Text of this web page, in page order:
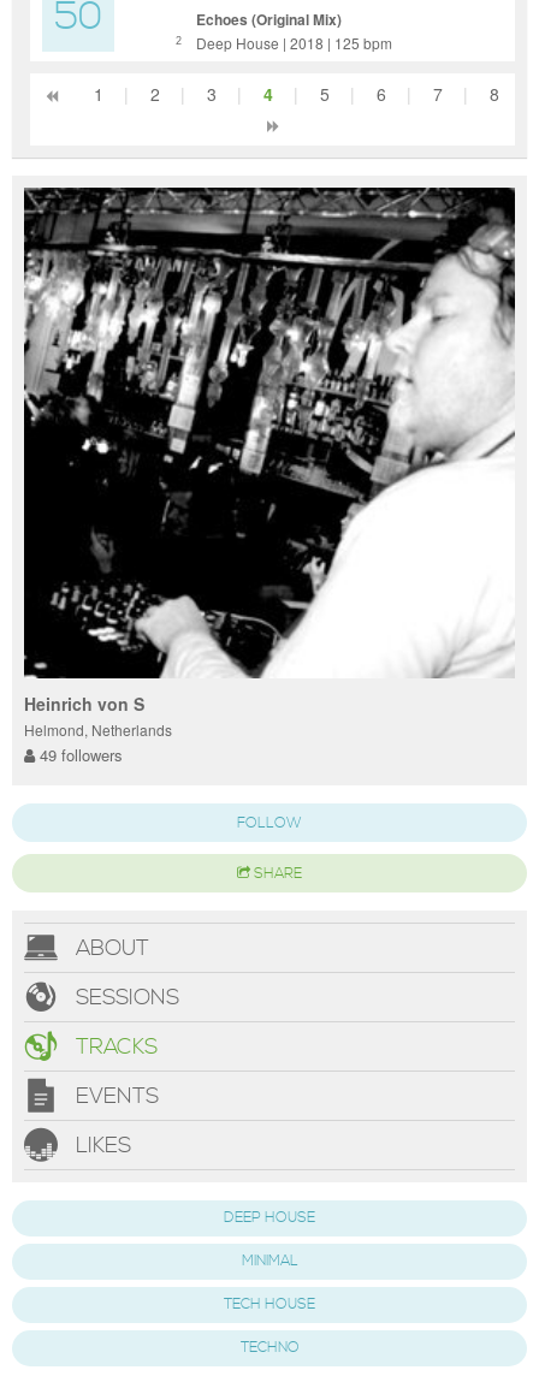
50 2
Echoes (Original Mix)
Deep House | 2018 | 125 bpm
1 | 2 | 3 | 4 | 5 | 6 | 7 | 8
Heinrich von S
Helmond, Netherlands
49 followers
FOLLOW
SHARE
ABOUT
SESSIONS
TRACKS
EVENTS
LIKES
DEEP HOUSE
MINIMAL
TECH HOUSE
TECHNO